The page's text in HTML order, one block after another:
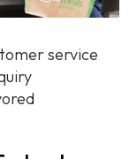
service